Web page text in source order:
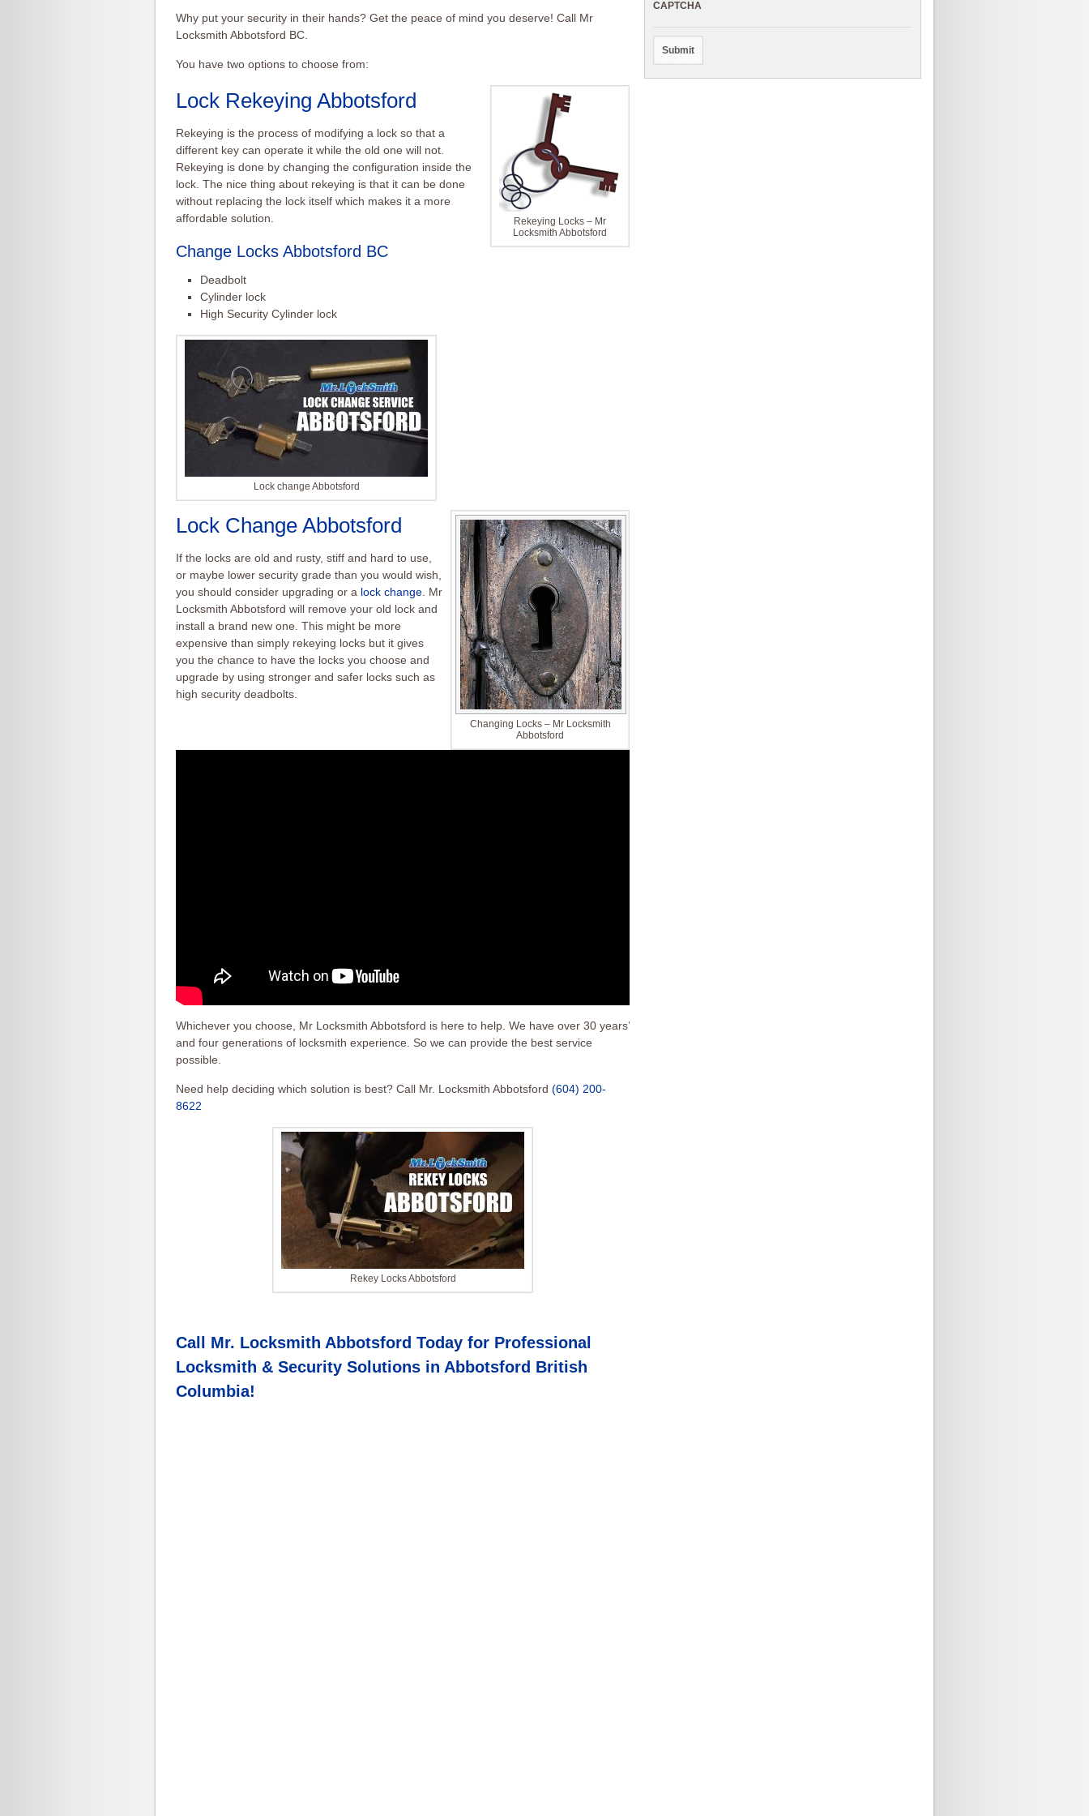
Why put your security in their hands? Get the peace of mind you deserve! Call Mr
Locksmith Abbotsford BC.
You have two options to choose from:
Rekeying Locks – Mr
Locksmith Abbotsford
Lock Rekeying Abbotsford
Rekeying is the process of modifying a lock so that a
different key can operate it while the old one will not.
Rekeying is done by changing the configuration inside the
lock. The nice thing about rekeying is that it can be done
without replacing the lock itself which makes it a more
affordable solution.
Change Locks Abbotsford BC
Deadbolt
Cylinder lock
High Security Cylinder lock
Lock change Abbotsford
Changing Locks – Mr Locksmith
Abbotsford
Lock Change Abbotsford
If the locks are old and rusty, stiff and hard to use,
or maybe lower security grade than you would wish,
you should consider upgrading or a lock change . Mr
Locksmith Abbotsford will remove your old lock and
install a brand new one. This might be more
expensive than simply rekeying locks but it gives
you the chance to have the locks you choose and
upgrade by using stronger and safer locks such as
high security deadbolts.
Whichever you choose, Mr Locksmith Abbotsford is here to help. We have over 30 years’
and four generations of locksmith experience. So we can provide the best service
possible.
Need help deciding which solution is best? Call Mr. Locksmith Abbotsford (604) 200-
8622
Rekey Locks Abbotsford
Call Mr. Locksmith Abbotsford Today for Professional
Locksmith & Security Solutions in Abbotsford British
Columbia!
CAPTCHA